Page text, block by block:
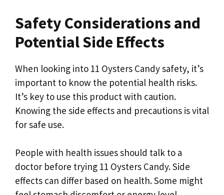
Safety Considerations and
Potential Side Effects
When looking into 11 Oysters Candy safety, it’s
important to know the potential health risks.
It’s key to use this product with caution.
Knowing the side effects and precautions is vital
for safe use.
People with health issues should talk to a
doctor before trying 11 Oysters Candy. Side
effects can differ based on health. Some might